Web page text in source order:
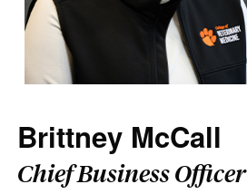
Brittney McCall
Chief Business Officer